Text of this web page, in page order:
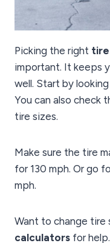
Picking the right tire
important. It keeps
well. Start by
You can also check
tire sizes.
Make sure the tire
for 130 mph. Or go
mph.
Want to change tire
calculators for